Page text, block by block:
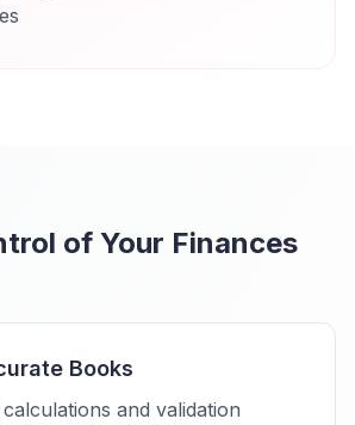
of Your Finances
Books
and validation